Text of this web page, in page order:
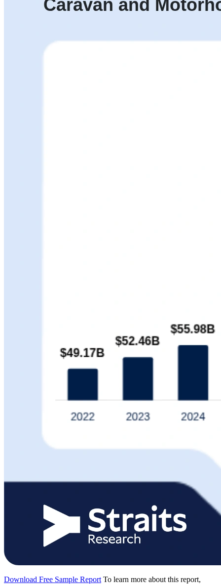
Download Free Sample Report To learn more about this report,